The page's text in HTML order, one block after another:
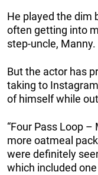
He played the dim
often getting into
step-uncle, Manny.
But the actor has
taking to
of himself while
“Four Pass Loop
more oatmeal
were definitely
which included